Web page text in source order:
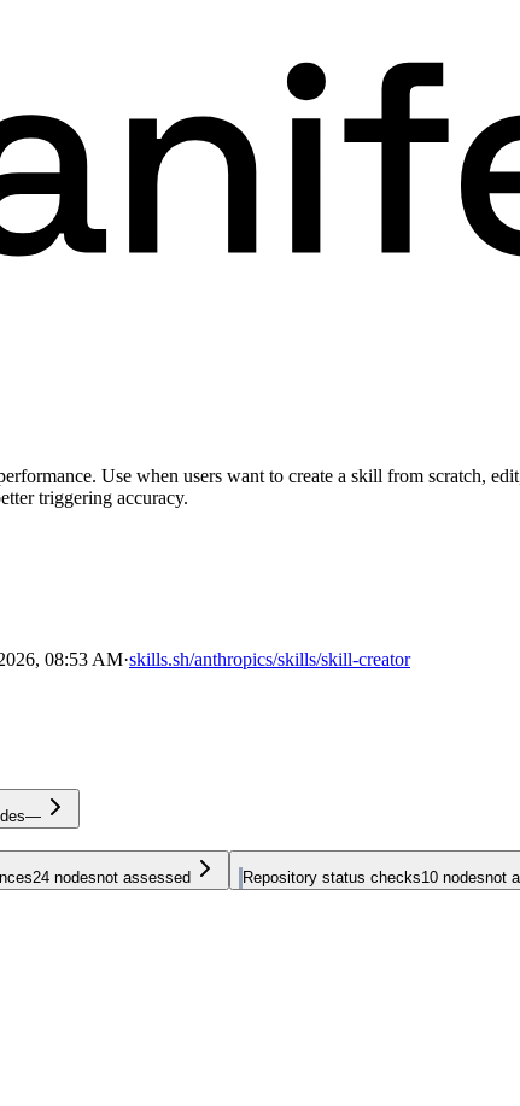
Use when users want to create a skill from scratch,
triggering accuracy.
08:53 AM·skills.sh/anthropics/skills/skill-creator
—
24 nodesnot assessed Repository status checks10 nodesnot